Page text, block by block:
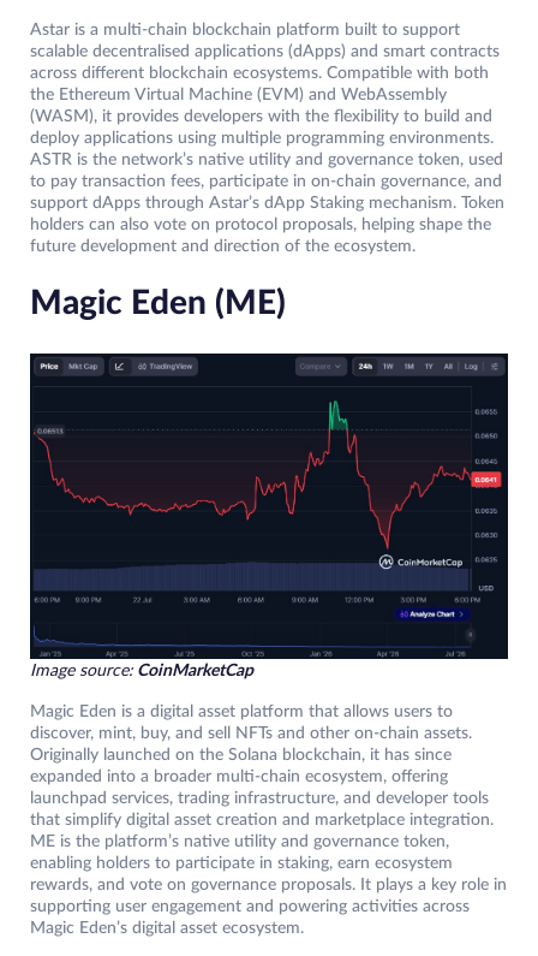
Astar is a multi-chain blockchain platform built to support
scalable decentralised applications (dApps) and smart contracts
across different blockchain ecosystems. Compatible with both
the Ethereum Virtual Machine (EVM) and WebAssembly
(WASM), it provides developers with the flexibility to build and
deploy applications using multiple programming environments.
ASTR is the network’s native utility and governance token, used
to pay transaction fees, participate in on-chain governance, and
support dApps through Astar’s dApp Staking mechanism. Token
holders can also vote on protocol proposals, helping shape the
future development and direction of the ecosystem.
Magic Eden (ME)
Image source: CoinMarketCap
Magic Eden is a digital asset platform that allows users to
discover, mint, buy, and sell NFTs and other on-chain assets.
Originally launched on the Solana blockchain, it has since
expanded into a broader multi-chain ecosystem, offering
launchpad services, trading infrastructure, and developer tools
that simplify digital asset creation and marketplace integration.
ME is the platform’s native utility and governance token,
enabling holders to participate in staking, earn ecosystem
rewards, and vote on governance proposals. It plays a key role in
supporting user engagement and powering activities across
Magic Eden’s digital asset ecosystem.